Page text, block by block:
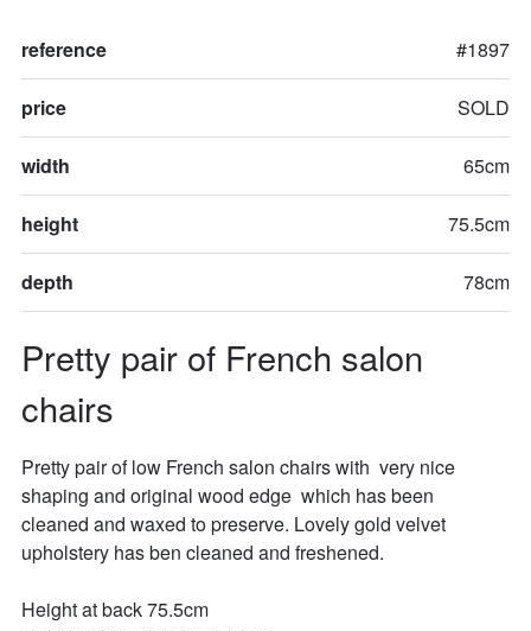
Pretty pair of French salon
chairs
reference #1897
price SOLD
width 65cm
height 75.5cm
depth 78cm
Pretty pair of low French salon chairs with  very nice
shaping and original wood edge  which has been
cleaned and waxed to preserve. Lovely gold velvet
upholstery has ben cleaned and freshened.
Height at back 75.5cm